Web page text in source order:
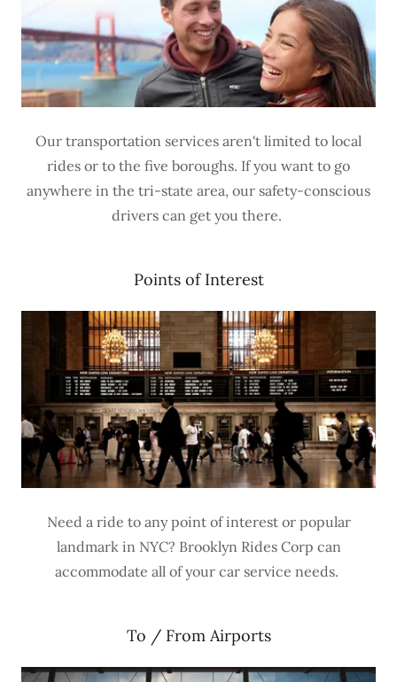
Our transportation services aren't limited to local
rides or to the five boroughs. If you want to go
anywhere in the tri-state area, our safety-conscious
drivers can get you there.
Points of Interest
Need a ride to any point of interest or popular
landmark in NYC? Brooklyn Rides Corp can
accommodate all of your car service needs.
To / From Airports